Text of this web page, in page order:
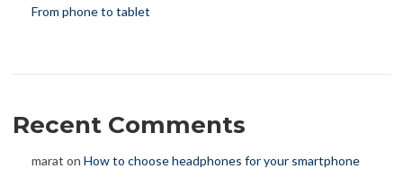
From phone to tablet
Recent Comments
marat on How to choose headphones for your smartphone